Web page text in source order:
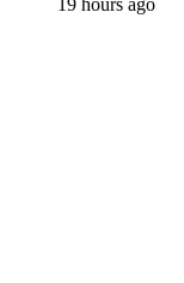
19 hours ago